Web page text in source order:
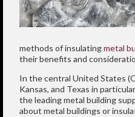
methods of insulatingmetal
their benefits and
In the central United States
Kansas, and Texas in
the leading metal building
about metal buildings or